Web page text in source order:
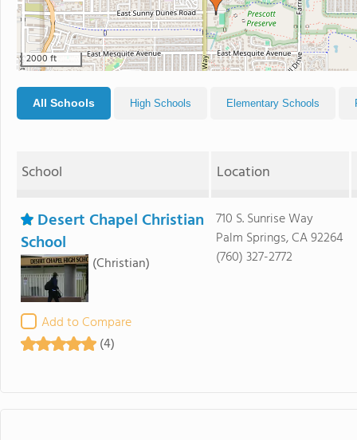
2000 ft
All Schools High Schools Elementary Schools
School Location
Desert Chapel Christian
School
(Christian)
Add to Compare
(4)
710 S. Sunrise Way
Palm Springs, CA 92264
(760) 327-2772